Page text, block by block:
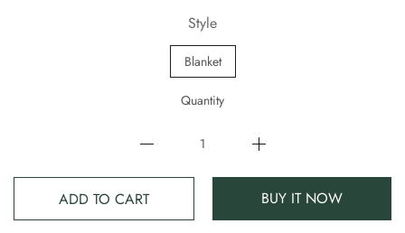
Style
Blanket
Quantity
ADD TO CART BUY IT NOW